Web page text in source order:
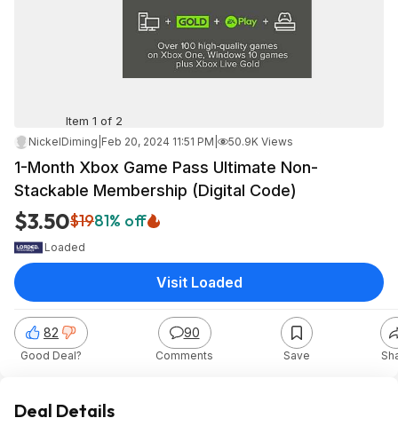
Item 1 of 2
NickelDiming Feb 20, 2024 11:51 PM 50.9K Views
1-Month Xbox Game Pass Ultimate Non-
Stackable Membership (Digital Code)
$3.50$1981% off
Loaded
82
Good Deal?
90
Comments Save
Visit Loaded
Deal Details